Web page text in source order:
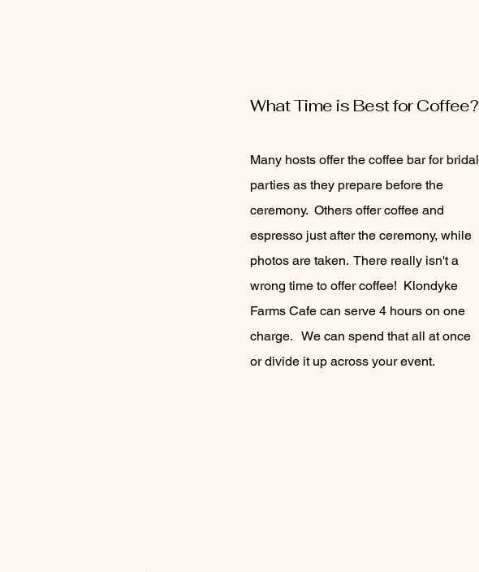
What Time is Best for Coffee?
Many hosts offer the coffee bar for bridal
parties as they prepare before the
ceremony. Others offer coffee and
espresso just after the ceremony, while
photos are taken. There really isn't a
wrong time to offer coffee! Klondyke
Farms Cafe can serve 4 hours on one
charge. We can spend that all at once
or divide it up across your event.